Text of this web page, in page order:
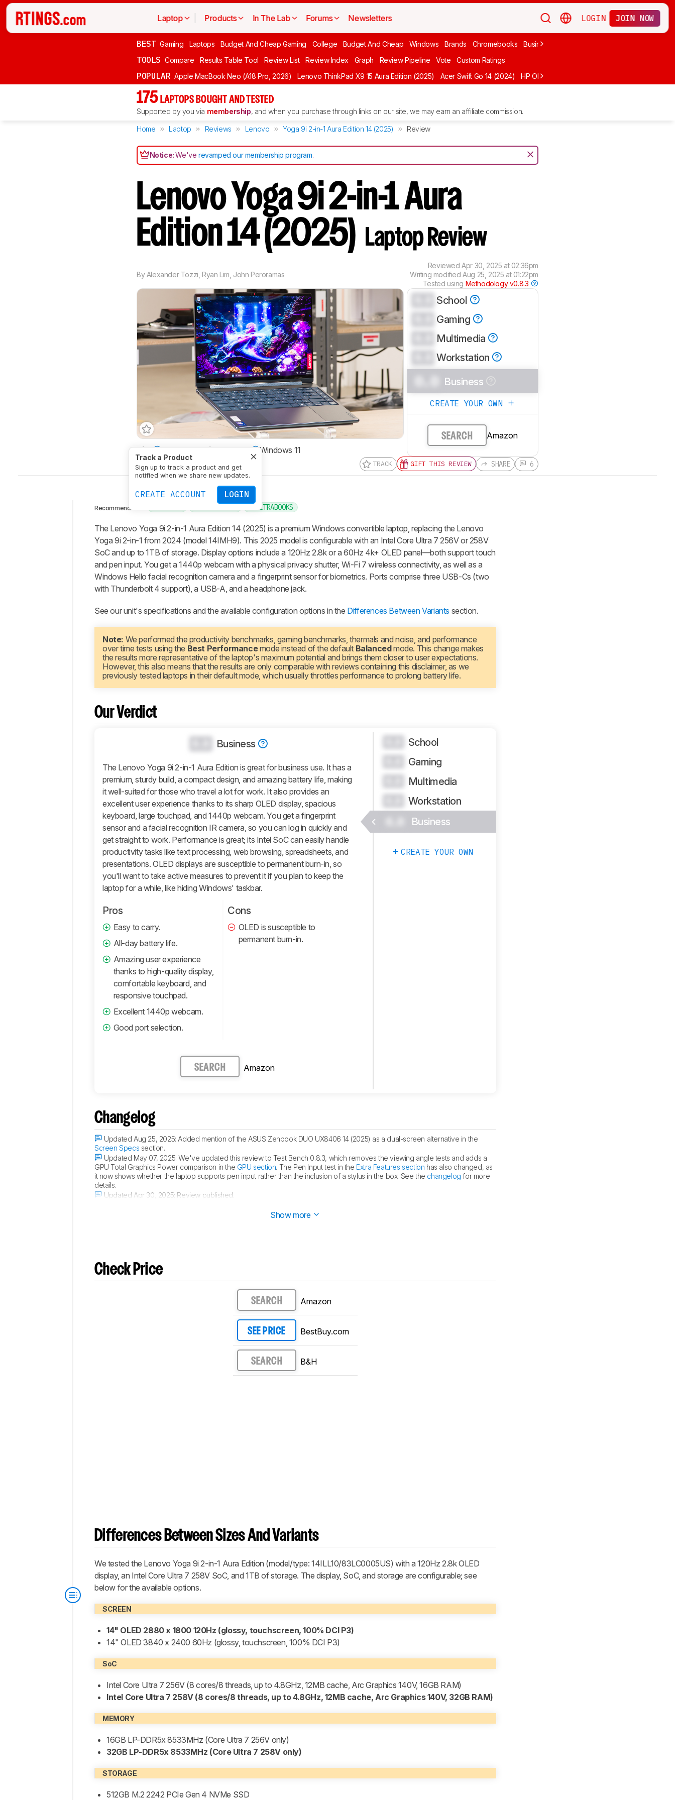
Laptop Products In The Lab Forums Newsletters LOGIN JOIN NOW
BEST Gaming Laptops Budget And Cheap Gaming College Budget And Cheap Windows Brands Chromebooks Business
TOOLS Compare Results Table Tool Review List Review Index Graph Review Pipeline Vote Custom Ratings
POPULAR Apple MacBook Neo (A18 Pro, 2026) Lenovo ThinkPad X9 15 Aura Edition (2025) Acer Swift Go 14 (2024) HP OMEN MAX 16 (2025)
175 LAPTOPS BOUGHT AND TESTED
Supported by you via membership, and when you purchase through links on our site, we may earn an affiliate commission.
Home Laptop Reviews Lenovo Yoga 9i 2-in-1 Aura Edition 14 (2025) Review
Notice:We'verevamped our membership program.
Lenovo Yoga 9i 2-in-1 Aura
Edition 14 (2025)
Laptop Review
ByAlexander Tozzi Ryan Lim John Peroramas
ReviewedApr 30, 2025 at 02:36pm
Writing modifiedAug 25, 2025 at 01:22pm
Tested using Methodology v0.8.3
Track a Product
Sign up to track a product and get
notified when we share new updates.
CREATE ACCOUNT LOGIN
Size 14" Operating System Windows 11
School
Gaming
Multimedia
Workstation
Business
CREATE YOUR OWN
SEARCH Amazon
TRACK GIFT THIS REVIEW SHARE 6
Intro
Our
Verdict
Changelog
Differences
Comparisons
Display
Interface
Connectivity
Configuration
Additional
Features
Recommended in: ULTRABOOKS
The Lenovo Yoga 9i 2-in-1 Aura Edition 14 (2025) is a premium Windows convertible laptop, replacing the Lenovo
Yoga 9i 2-in-1 from 2024 (model 14IMH9). This 2025 model is configurable with an Intel Core Ultra 7 256V or 258V
SoC and up to 1TB of storage. Display options include a 120Hz 2.8k or a 60Hz 4k+ OLED panel—both support touch
and pen input. You get a 1440p webcam with a physical privacy shutter, Wi-Fi 7 wireless connectivity, as well as a
Windows Hello facial recognition camera and a fingerprint sensor for biometrics. Ports comprise three USB-Cs (two
with Thunderbolt 4 support), a USB-A, and a headphone jack.
See our unit's specifications and the available configuration options in the Differences Between Variants section.
Note: We performed the productivity benchmarks, gaming benchmarks, thermals and noise, and performance
over time tests using the Best Performancemode instead of the default Balancedmode. This change makes
the results more representative of the laptop's maximum potential and brings them closer to user expectations.
However, this also means that the results are only comparable with reviews containing this disclaimer, as we
previously tested laptops in their default mode, which usually throttles performance to prolong battery life.
Our Verdict
Business
The Lenovo Yoga 9i 2-in-1 Aura Edition is great for business use. It has a
premium, sturdy build, a compact design, and amazing battery life, making
it well-suited for those who travel a lot for work. It also provides an
excellent user experience thanks to its sharp OLED display, spacious
keyboard, large touchpad, and 1440p webcam. You get a fingerprint
sensor and a facial recognition IR camera, so you can log in quickly and
get straight to work. Performance is great; its Intel SoC can easily handle
productivity tasks like text processing, web browsing, spreadsheets, and
presentations. OLED displays are susceptible to permanent burn-in, so
you'll want to take active measures to prevent it if you plan to keep the
laptop for a while, like hiding Windows' taskbar.
Pros
Easy to carry.
All-day battery life.
Amazing user experience
thanks to high-quality display,
comfortable keyboard, and
responsive touchpad.
Excellent 1440p webcam.
Good port selection.
Cons
OLED is susceptible to
permanent burn-in.
SEARCH Amazon
School
Gaming
Multimedia
Workstation
Business
CREATE YOUR OWN
Changelog
Updated Aug 25, 2025: Added mention of the ASUS Zenbook DUO UX8406 14 (2025) as a dual-screen alternative in the
Screen Specs section.
Updated May 07, 2025:We've updated this review to Test Bench 0.8.3, which removes the viewing angle tests and adds a
GPU Total Graphics Power comparison in the GPU section. The Pen Input test in the Extra Features section has also changed, as
it now shows whether the laptop supports pen input rather than the inclusion of a stylus in the box. See the changelog for more
details.
Updated Apr 30, 2025: Review published.
Show more
Check Price
SEARCH Amazon
SEE PRICE BestBuy.com
SEARCH B&H
Differences Between Sizes And Variants
We tested the Lenovo Yoga 9i 2-in-1 Aura Edition (model/type: 14ILL10/83LC0005US) with a 120Hz 2.8k OLED
display, an Intel Core Ultra 7 258V SoC, and 1TB of storage. The display, SoC, and storage are configurable; see
below for the available options.
SCREEN
14" OLED 2880 x 1800 120Hz (glossy, touchscreen, 100% DCI P3)
14" OLED 3840 x 2400 60Hz (glossy, touchscreen, 100% DCI P3)
SoC
Intel Core Ultra 7 256V (8 cores/8 threads, up to 4.8GHz, 12MB cache, Arc Graphics 140V, 16GB RAM)
Intel Core Ultra 7 258V (8 cores/8 threads, up to 4.8GHz, 12MB cache, Arc Graphics 140V, 32GB RAM)
MEMORY
16GB LP-DDR5x 8533MHz (Core Ultra 7 256V only)
32GB LP-DDR5x 8533MHz (Core Ultra 7 258V only)
STORAGE
512GB M.2 2242 PCIe Gen 4 NVMe SSD